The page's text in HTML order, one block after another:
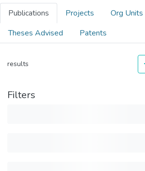
Publications Projects
Org Units
Theses Advised
Patents
results
Filters